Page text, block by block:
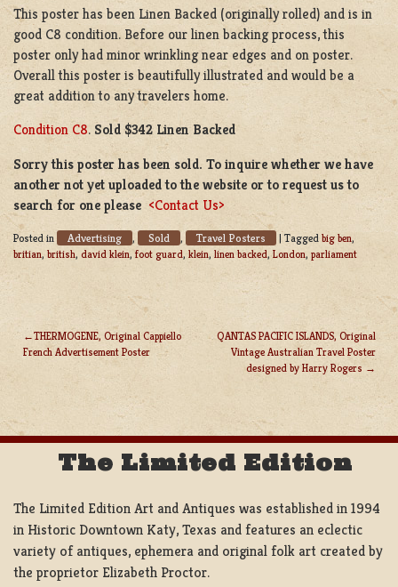
This poster has been Linen Backed (originally rolled) and is in
good C8 condition. Before our linen backing process, this
poster only had minor wrinkling near edges and on poster.
Overall this poster is beautifully illustrated and would be a
great addition to any travelers home.
Condition C8. Sold $342 Linen Backed
Sorry this poster has been sold. To inquire whether we have
another not yet uploaded to the website or to request us to
search for one please <Contact Us>
Posted in Advertising , Sold , Travel Posters | Tagged big ben,
britian, british, david klein, foot guard, klein, linen backed,London, parliament
POST
NAVIGATION
THERMOGENE, Original Cappiello
French Advertisement Poster
QANTAS PACIFIC ISLANDS, Original
Vintage Australian Travel Poster
designed by Harry Rogers
The Limited Edition
The Limited Edition Art and Antiques was established in 1994
in Historic Downtown Katy, Texas and features an eclectic
variety of antiques, ephemera and original folk art created by
the proprietor Elizabeth Proctor.